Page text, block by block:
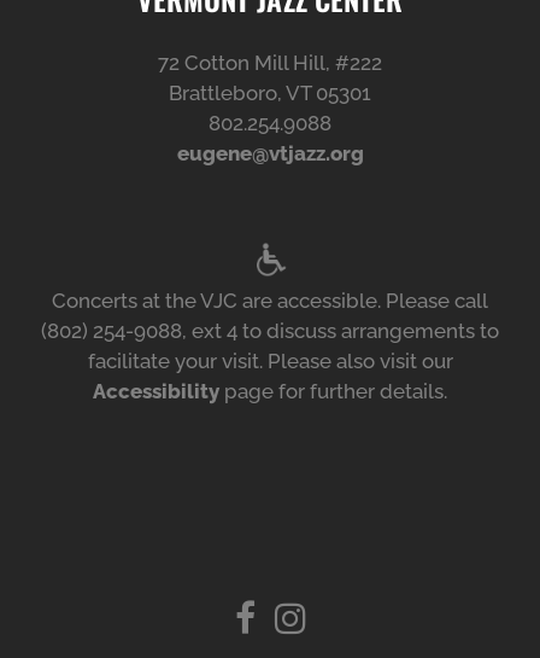
72 Cotton Mill Hill, #222
Brattleboro, VT 05301
802.254.9088
eugene@vtjazz.org
Concerts at the VJC are accessible. Please call
(802) 254-9088, ext 4 to discuss arrangements to
facilitate your visit. Please also visit our
Accessibility page for further details.